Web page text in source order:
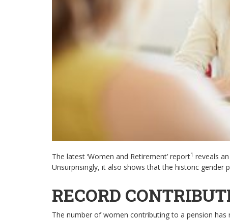
The latest ‘Women and Retirement’ report1 reveals
Unsurprisingly, it also shows that the historic gender
RECORD
The number of women contributing to a pension